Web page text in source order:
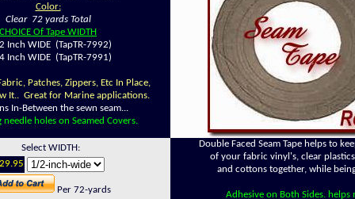
Color:
Clear 72 yards Total
CHOICE Of Tape WIDTH
WIDE (TapTR-7992)
WIDE (TapTR-7991)
Patches, Zippers, Etc In Place,
It.. Great for Marine applications.
In-Between the sewn seam...
needle holes on Seamed Covers.
Select WIDTH:
Per 72-yards
Double Faced Seam Tape helps to
of your fabric vinyl's, clear
and cottons together, while
Adhesive on Both Sides. helps